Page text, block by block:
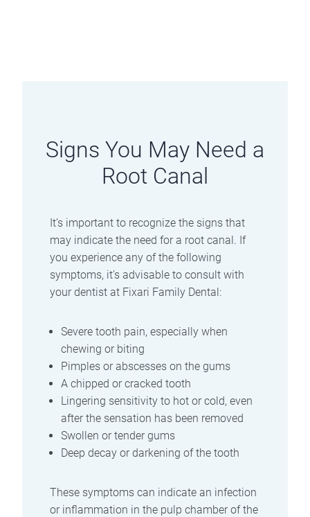
Signs You May Need a
Root Canal
It’s important to recognize the signs that
may indicate the need for a root canal. If
you experience any of the following
symptoms, it’s advisable to consult with
your dentist at Fixari Family Dental:
Severe tooth pain, especially when
chewing or biting
Pimples or abscesses on the gums
A chipped or cracked tooth
Lingering sensitivity to hot or cold, even
after the sensation has been removed
Swollen or tender gums
Deep decay or darkening of the tooth
These symptoms can indicate an infection
or inflammation in the pulp chamber of the